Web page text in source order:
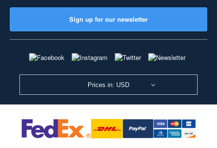
Sign up for our newsletter
Prices in: USD